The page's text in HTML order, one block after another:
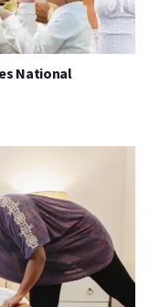
National